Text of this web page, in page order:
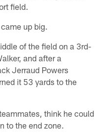
field.
up big.
of the field on a 3rd-
and after a
Jerraud Powers
it 53 yards to the
think he could
to the end zone.